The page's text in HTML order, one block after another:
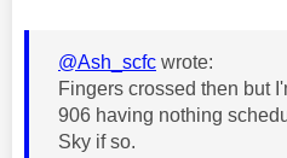
@Ash_scfc wrote:
Fingers crossed then but
906 having nothing
Sky if so.